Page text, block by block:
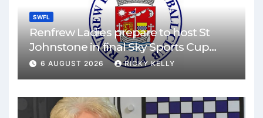
SWFL
Renfrew Ladies prepare to host St
Johnstone in final Sky Sports Cup
match
6 AUGUST 2026 RICKY KELLY